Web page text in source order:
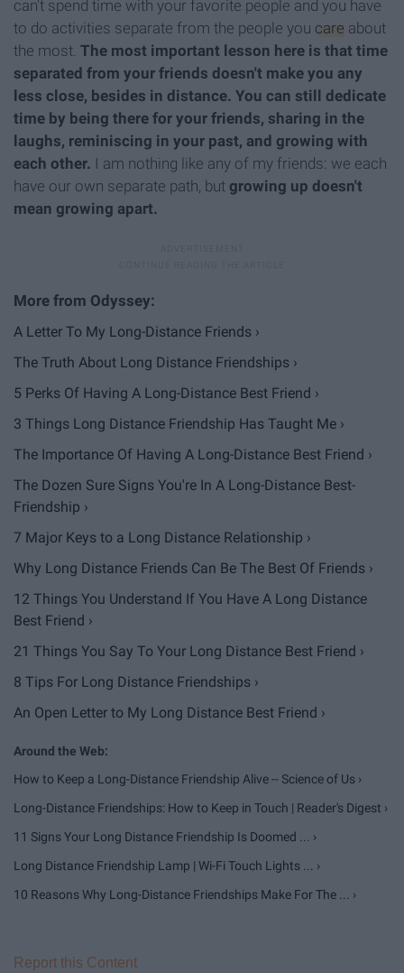
can't spend time with your favorite people and you have
to do activities separate from the people you care about
the most. The most important lesson here is that time
separated from your friends doesn't make you any
less close, besides in distance. You can still dedicate
time by being there for your friends, sharing in the
laughs, reminiscing in your past, and growing with
each other. I am nothing like any of my friends: we each
have our own separate path, but growing up doesn't
mean growing apart.
A Letter To My Long-Distance Friends ›
The Truth About Long Distance Friendships ›
5 Perks Of Having A Long-Distance Best Friend ›
3 Things Long Distance Friendship Has Taught Me ›
The Importance Of Having A Long-Distance Best Friend ›
The Dozen Sure Signs You're In A Long-Distance Best-
Friendship ›
7 Major Keys to a Long Distance Relationship ›
Why Long Distance Friends Can Be The Best Of Friends ›
12 Things You Understand If You Have A Long Distance
Best Friend ›
21 Things You Say To Your Long Distance Best Friend ›
8 Tips For Long Distance Friendships ›
An Open Letter to My Long Distance Best Friend ›
How to Keep a Long-Distance Friendship Alive -- Science of Us ›
Long-Distance Friendships: How to Keep in Touch | Reader's Digest ›
11 Signs Your Long Distance Friendship Is Doomed ... ›
Long Distance Friendship Lamp | Wi-Fi Touch Lights ... ›
10 Reasons Why Long-Distance Friendships Make For The ... ›
Report this Content